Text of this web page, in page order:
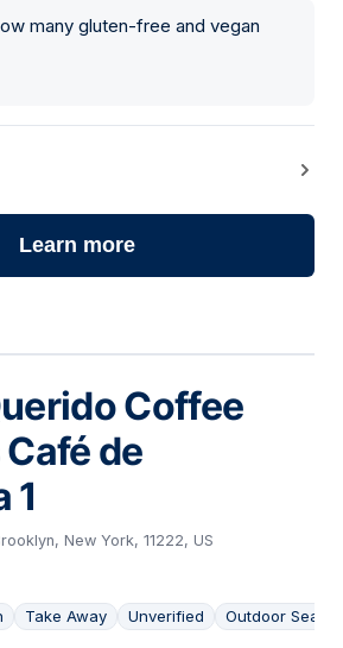
many gluten-free and vegan
Learn more
Coffee
de
1
New York, 11222, US
Take Away Unverified Outdoor